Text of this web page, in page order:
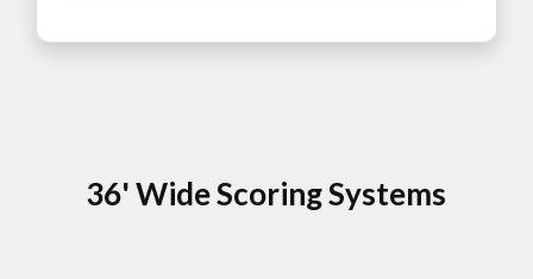
36' Wide Scoring Systems